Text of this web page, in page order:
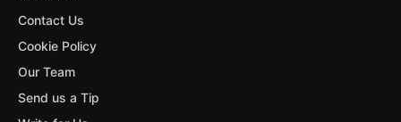
Contact Us
Cookie Policy
Our Team
Send us a Tip